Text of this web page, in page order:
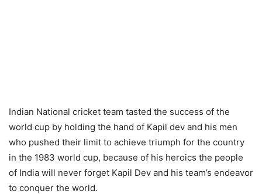
Indian National cricket team tasted the success of the
world cup by holding the hand of Kapil dev and his men
who pushed their limit to achieve triumph for the country
in the 1983 world cup, because of his heroics the people
of India will never forget Kapil Dev and his team’s endeavor
to conquer the world.